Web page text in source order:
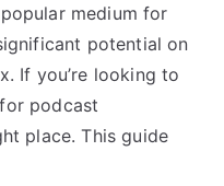
medium for
potential on
If you’re looking to
podcast
place. This guide